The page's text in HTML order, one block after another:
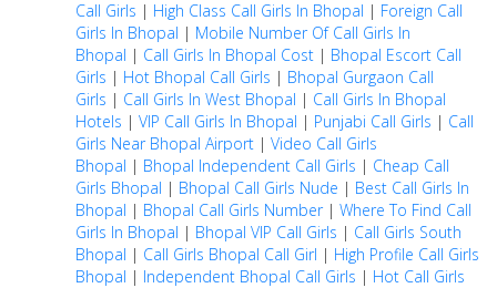
Call Girls | High Class Call Girls In Bhopal | Foreign Call
Girls In Bhopal | Mobile Number Of Call Girls In
Bhopal | Call Girls In Bhopal Cost | Bhopal Escort Call
Girls | Hot Bhopal Call Girls | Bhopal Gurgaon Call
Girls | Call Girls In West Bhopal | Call Girls In Bhopal
Hotels | VIP Call Girls In Bhopal | Punjabi Call Girls | Call
Girls Near Bhopal Airport | Video Call Girls
Bhopal | Bhopal Independent Call Girls | Cheap Call
Girls Bhopal | Bhopal Call Girls Nude | Best Call Girls In
Bhopal | Bhopal Call Girls Number| Where To Find Call
Girls In Bhopal | Bhopal VIP Call Girls | Call Girls South
Bhopal | Call Girls Bhopal Call Girl | High Profile Call Girls
Bhopal | Independent Bhopal Call Girls | Hot Call Girls